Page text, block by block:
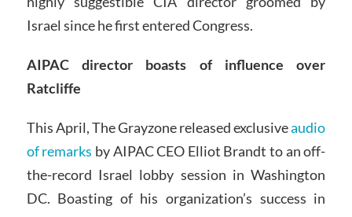
Israel since he first entered Congress.
AIPAC director boasts of influence over
Ratcliffe
This April, The Grayzone released exclusiveaudio
of remarks by AIPAC CEO Elliot Brandt to an off-
the-record Israel lobby session in Washington
DC. Boasting of his organization’s success in